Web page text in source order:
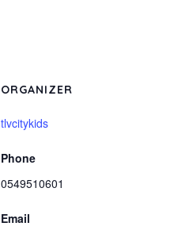
ORGANIZER
tlvcitykids
Phone
0549510601
Email